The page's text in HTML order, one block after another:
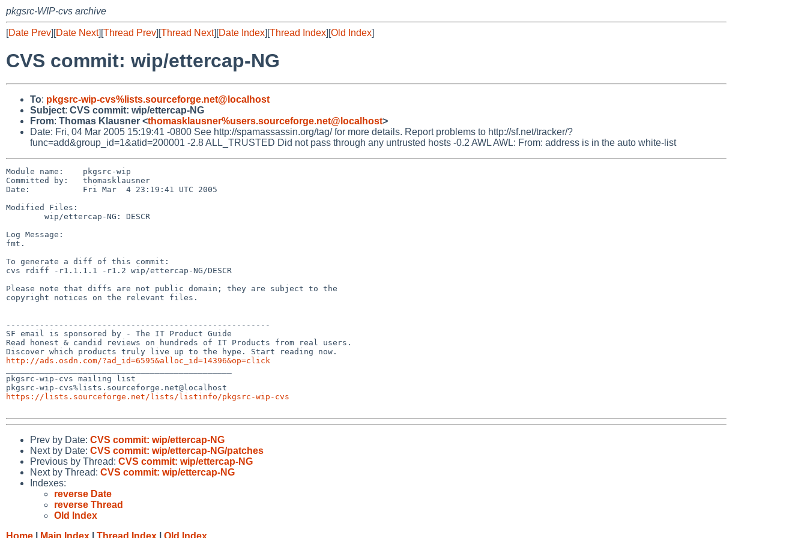
pkgsrc-WIP-cvs archive
[Date Prev][Date Next][Thread Prev][Thread Next][Date Index][Thread Index][Old Index]
CVS commit: wip/ettercap-NG
To: pkgsrc-wip-cvs%lists.sourceforge.net@localhost
Subject: CVS commit: wip/ettercap-NG
From: Thomas Klausner <thomasklausner%users.sourceforge.net@localhost>
Date: Fri, 04 Mar 2005 15:19:41 -0800 See http://spamassassin.org/tag/ for more details. Report problems to http://sf.net/tracker/?
func=add&group_id=1&atid=200001 -2.8 ALL_TRUSTED Did not pass through any untrusted hosts -0.2 AWL AWL: From: address is in the auto white-list
Module name:    pkgsrc-wip
Committed by:   thomasklausner
Date:           Fri Mar  4 23:19:41 UTC 2005
Modified Files:
Log Message:
fmt.
To generate a diff of this commit:
cvs rdiff -r1.1.1.1 -r1.2 wip/ettercap-NG/DESCR
Please note that diffs are not public domain; they are subject to the
copyright notices on the relevant files.
-------------------------------------------------------
SF email is sponsored by - The IT Product Guide
Read honest & candid reviews on hundreds of IT Products from real users.
http://ads.osdn.com/?ad_id=6595&alloc_id=14396&op=click
pkgsrc-wip-cvs mailing list
https://lists.sourceforge.net/lists/listinfo/pkgsrc-wip-cvs
Prev by Date: CVS commit: wip/ettercap-NG
Next by Date: CVS commit: wip/ettercap-NG/patches
Previous by Thread: CVS commit: wip/ettercap-NG
Next by Thread: CVS commit: wip/ettercap-NG
Indexes:
reverse Date
reverse Thread
Old Index
Home
Main Index Thread Index Old Index